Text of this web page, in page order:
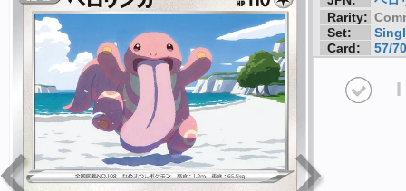
Rarity:
Set:
Card:
57/70
I